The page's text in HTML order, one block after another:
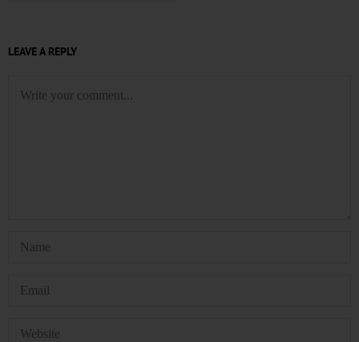
LEAVE A REPLY